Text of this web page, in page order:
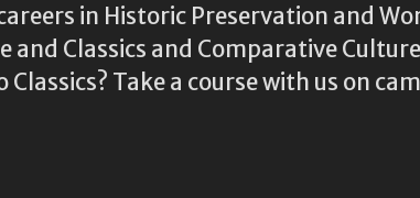
in Historic Preservation and
and Classics and Comparative
Take a course with us on